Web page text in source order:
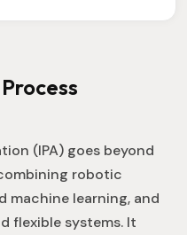
(IPA) goes beyond
robotic
machine learning, and
flexible systems. It